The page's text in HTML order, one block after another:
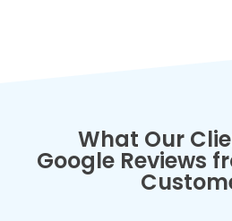
What Our
Google Reviews